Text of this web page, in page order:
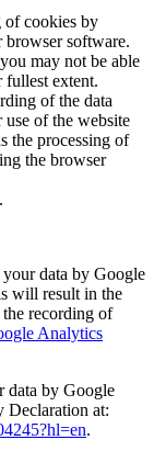
of cookies by
browser software.
may not be able
fullest extent.
of the data
of the website
the processing of
the browser
.
data by Google
will result in the
recording of
Analytics
data by Google
Declaration at:
.